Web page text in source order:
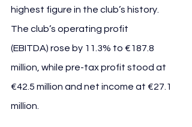
highest figure in the club’s history.
The club’s operating profit
(EBITDA) rose by 11.3% to €187.8
million, while pre-tax profit stood at
€42.5 million and net income at €27.1
million.